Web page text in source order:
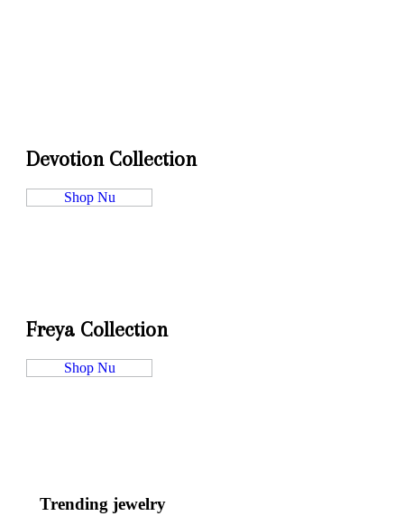
Devotion Collection
Shop Nu
Freya Collection
Shop Nu
Trending jewelry